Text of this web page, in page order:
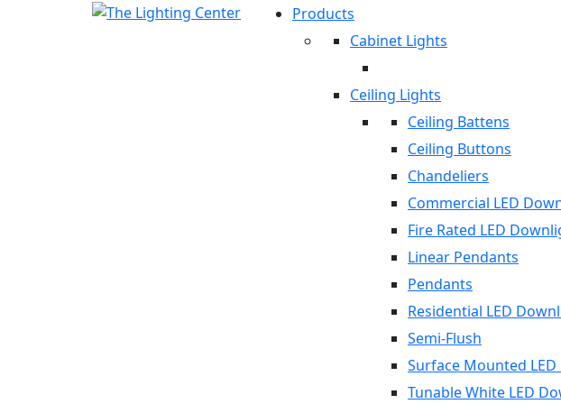
Products
Cabinet Lights
Ceiling Lights
Ceiling Battens
Ceiling Buttons
Chandeliers
Commercial LED
Fire Rated LED
Linear Pendants
Pendants
Residential LED
Semi-Flush
Surface Mounted
Tunable White LED